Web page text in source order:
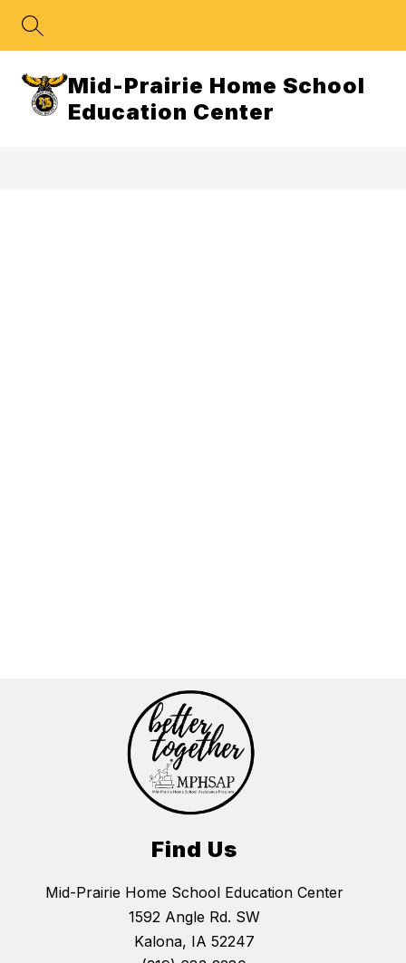
Mid-Prairie Home School
Education Center
Find Us
Mid-Prairie Home School Education Center
1592 Angle Rd. SW
Kalona, IA 52247